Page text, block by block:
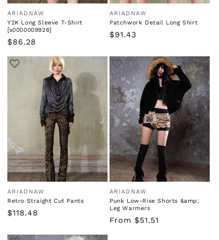
Vendor:
ARIADNAW
Y2K Long Sleeve T-Shirt
[s0000009926]
Regular
$86.28
Vendor:
ARIADNAW
Patchwork Detail Long Shirt
Regular
$91.43
Vendor:
ARIADNAW
Retro Straight Cut Pants
Regular
$118.48
Vendor:
ARIADNAW
Punk Low-Rise Shorts &amp;
Leg Warmers
Regular
From $51.51